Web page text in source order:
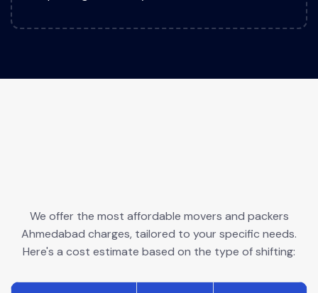
We offer the most affordable movers and packers
Ahmedabad charges, tailored to your specific needs.
Here's a cost estimate based on the type of shifting: